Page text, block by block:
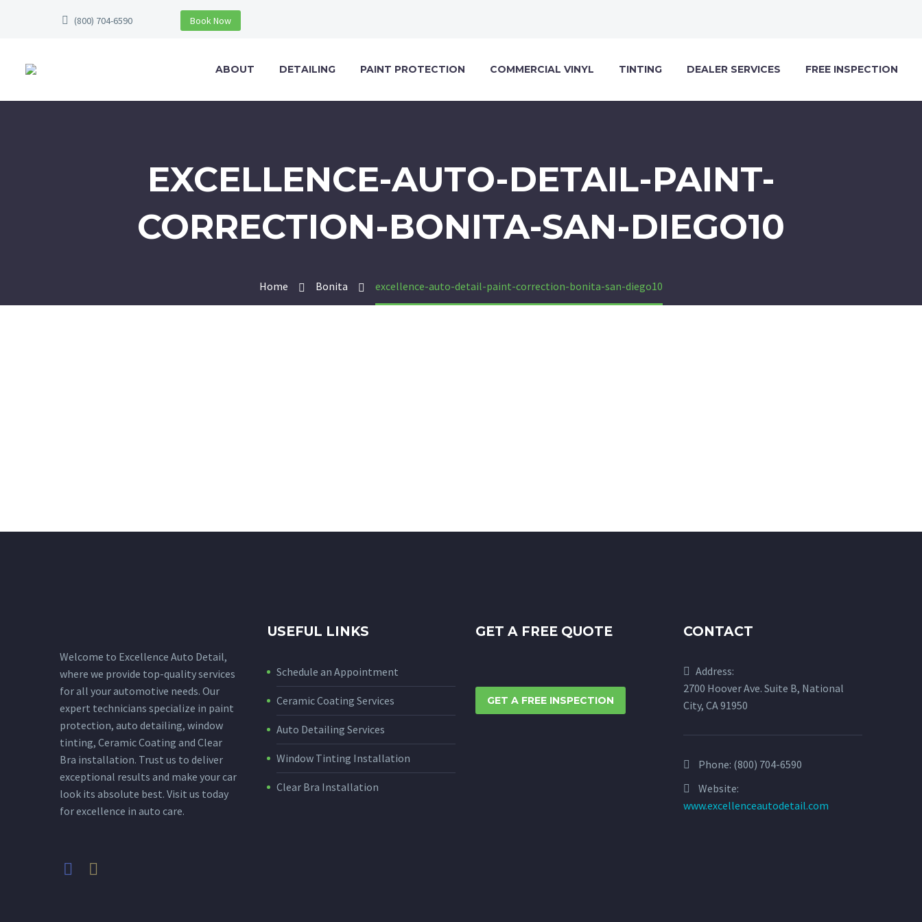
(800) 704-6590 Book Now
ABOUT DETAILING PAINT PROTECTION COMMERCIAL VINYL TINTING DEALER SERVICES FREE INSPECTION
EXCELLENCE-AUTO-DETAIL-PAINT-
CORRECTION-BONITA-SAN-DIEGO10
Home Bonita excellence-auto-detail-paint-correction-bonita-san-diego10
Welcome to Excellence Auto Detail,
where we provide top-quality services
for all your automotive needs. Our
expert technicians specialize in paint
protection, auto detailing, window
tinting, Ceramic Coating and Clear
Bra installation. Trust us to deliver
exceptional results and make your car
look its absolute best. Visit us today
for excellence in auto care.
USEFUL LINKS
Schedule an Appointment
Ceramic Coating Services
Auto Detailing Services
Window Tinting Installation
Clear Bra Installation
GET A FREE QUOTE
GET A FREE INSPECTION
CONTACT
Address:
2700 Hoover Ave. Suite B, National
City, CA 91950
Phone: (800) 704-6590
Website:
www.excellenceautodetail.com